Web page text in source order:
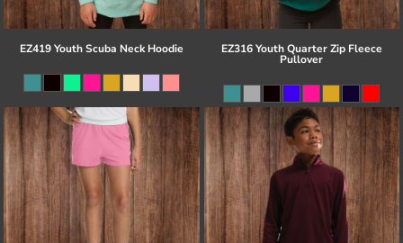
EZ419 Youth Scuba Neck Hoodie EZ316 Youth Quarter Zip Fleece
Pullover